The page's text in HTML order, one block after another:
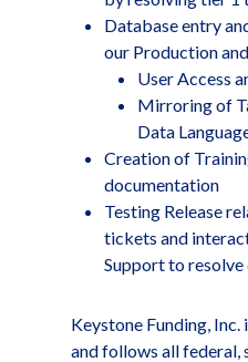
Database entry
our Production
User Access
Mirroring of
Data
Creation of
documentation
Testing Release
tickets and
Support to
Keystone Funding, Inc.
and follows all federal,